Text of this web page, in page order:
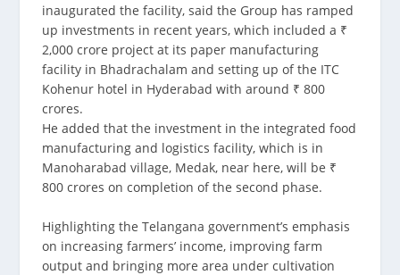
inaugurated the facility, said the Group has ramped
up investments in recent years, which included a ₹
2,000 crore project at its paper manufacturing
facility in Bhadrachalam and setting up of the ITC
Kohenur hotel in Hyderabad with around ₹ 800
crores.
He added that the investment in the integrated food
manufacturing and logistics facility, which is in
Manoharabad village, Medak, near here, will be ₹
800 crores on completion of the second phase.
Highlighting the Telangana government’s emphasis
on increasing farmers’ income, improving farm
output and bringing more area under cultivation